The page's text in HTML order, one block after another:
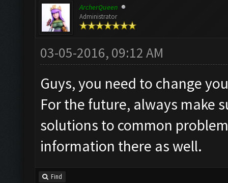
ArcherQueen
Administrator
03-05-2016, 09:12 AM
Guys, you need to change
For the future, always make
solutions to common
information there as well.
Find